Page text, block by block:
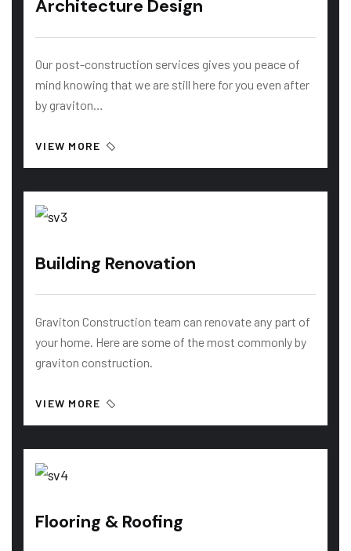
Architecture Design
Our post-construction services gives you peace of
mind knowing that we are still here for you even after
by graviton…
VIEW MORE
Building Renovation
Graviton Construction team can renovate any part of
your home. Here are some of the most commonly by
graviton construction.
VIEW MORE
Flooring & Roofing